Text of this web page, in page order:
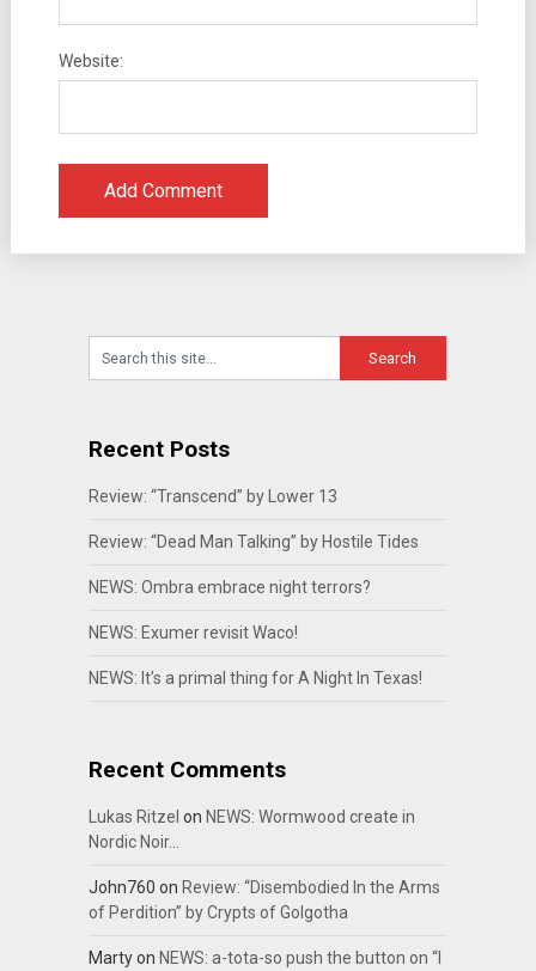
Website:
Recent Posts
Review: “Transcend” by Lower 13
Review: “Dead Man Talking” by Hostile Tides
NEWS: Ombra embrace night terrors?
NEWS: Exumer revisit Waco!
NEWS: It’s a primal thing for A Night In Texas!
Recent Comments
Lukas Ritzel on NEWS: Wormwood create in
Nordic Noir…
John760 on Review: “Disembodied In the Arms
of Perdition” by Crypts of Golgotha
Martyon NEWS: a-tota-so push the button on “I